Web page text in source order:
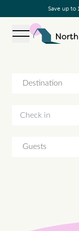
Save up to
Open navigation
Destination
Guests